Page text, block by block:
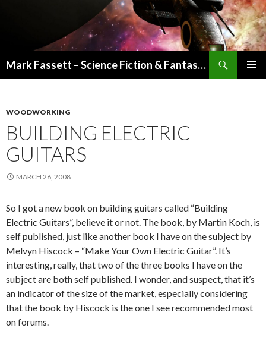
Mark Fassett – Science Fiction & Fantasy Author
WOODWORKING
BUILDING ELECTRIC
GUITARS
MARCH 26, 2008
So I got a new book on building guitars called “Building
Electric Guitars”, believe it or not. The book, by Martin Koch, is
self published, just like another book I have on the subject by
Melvyn Hiscock – “Make Your Own Electric Guitar”. It’s
interesting, really, that two of the three books I have on the
subject are both self published. I wonder, and suspect, that it’s
an indicator of the size of the market, especially considering
that the book by Hiscock is the one I see recommended most
on forums.